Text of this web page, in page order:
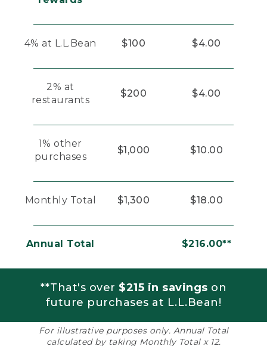
4% at L.L.Bean $100 $4.00
2% at
restaurants
$200 $4.00
1% other
purchases
$1,000 $10.00
Monthly Total $1,300 $18.00
Annual Total $216.00**
**That's over $215 in savings on
future purchases at L.L.Bean!
For illustrative purposes only. Annual Total
calculated by taking Monthly Total x 12.